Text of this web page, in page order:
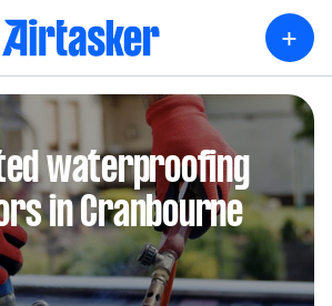
+
waterproofing
in Cranbourne